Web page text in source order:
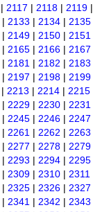
| 2117 | 2118 | 2119 |
| 2133 | 2134 | 2135
| 2149 | 2150 | 2151
| 2165 | 2166 | 2167
| 2181 | 2182 | 2183
| 2197 | 2198 | 2199
| 2213 | 2214 | 2215
| 2229 | 2230 | 2231
| 2245 | 2246 | 2247
| 2261 | 2262 | 2263
| 2277 | 2278 | 2279
| 2293 | 2294 | 2295
| 2309 | 2310 | 2311
| 2325 | 2326 | 2327
| 2341 | 2342 | 2343